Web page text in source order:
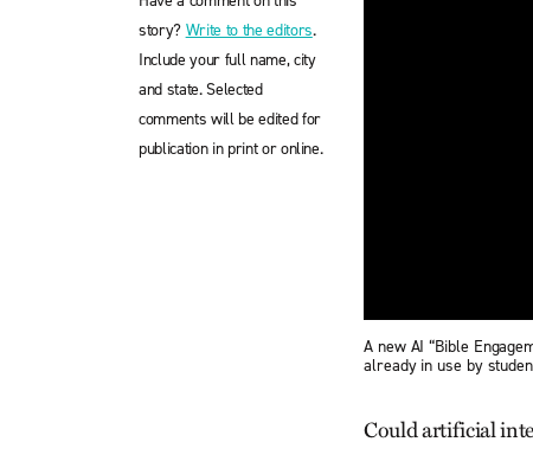
story? Write to the editors.
Include your full name, city
and state. Selected
comments will be edited for
publication in print or online.
A new AI “Bible
already in use by
Could artificial